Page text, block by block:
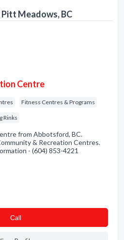
Meadows, BC
Centre
Fitness Centres & Programs
Rinks
from Abbotsford, BC.
& Recreation Centres.
- (604) 853-4221
Сall